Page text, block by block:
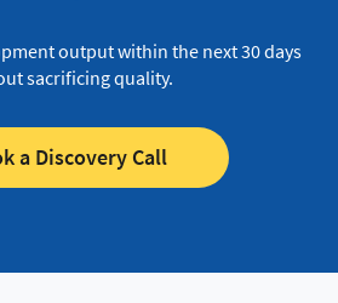
output within the next 30 days
sacrificing quality.
a Discovery Call